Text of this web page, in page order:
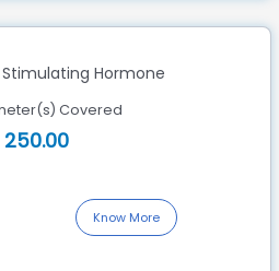
Hormone
Covered
250.00
Know More